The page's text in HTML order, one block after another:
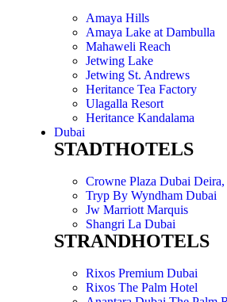
Amaya Hills
Amaya Lake at Dambulla
Mahaweli Reach
Jetwing Lake
Jetwing St. Andrews
Heritance Tea Factory
Ulagalla Resort
Heritance Kandalama
Dubai
STADTHOTELS
Crowne Plaza Dubai
Tryp By Wyndham Dubai
Jw Marriott Marquis
Shangri La Dubai
STRANDHOTELS
Rixos Premium Dubai
Rixos The Palm Hotel